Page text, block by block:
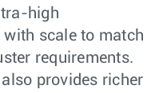
high
scale to match
requirements.
provides richer